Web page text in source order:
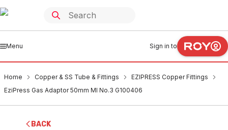
Menu Sign in to
Home Copper & SS Tube & Fittings
EZIPRESS Copper Fittings
EziPress Gas Adaptor 50mm MI No.3 G100406
BACK